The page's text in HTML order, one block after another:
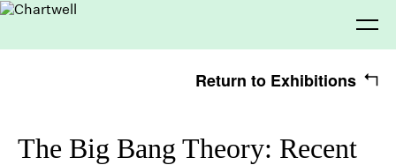
Being
Return to Exhibitions
The Big Bang Theory: Recent